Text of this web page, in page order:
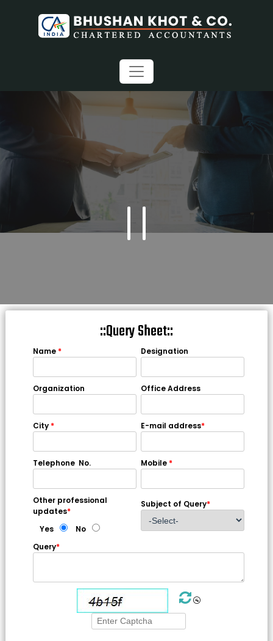
::Query Sheet::
Name * Designation
Organization Office Address
City * E-mail address*
Telephone No. Mobile *
Other professional
updates*
Yes
No
Subject of Query*
Query*